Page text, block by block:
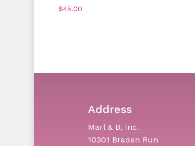
$45.00
Address
Marl & B, Inc.
10301 Braden Run